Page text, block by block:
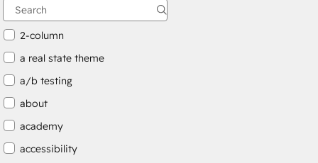
Aithal
2-column
a real state theme
a/b testing
about
academy
accessibility